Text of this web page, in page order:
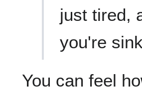
just tired,
you're
You can feel